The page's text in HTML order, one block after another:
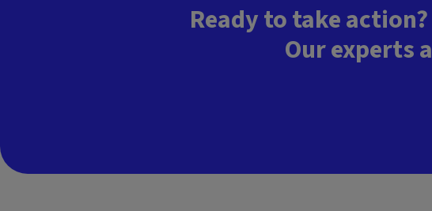
Ready to take
Our experts